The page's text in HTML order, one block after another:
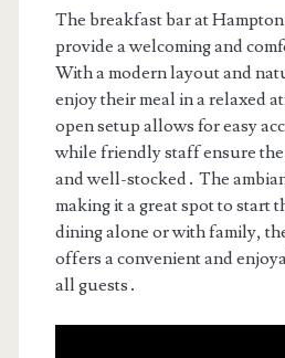
The breakfast bar at
provide a welcoming and
With a modern layout and
enjoy their meal in a relaxed
open setup allows for easy
while friendly staff ensure the
and well-stocked․ The
making it a great spot to start
dining alone or with family,
offers a convenient and
all guests․